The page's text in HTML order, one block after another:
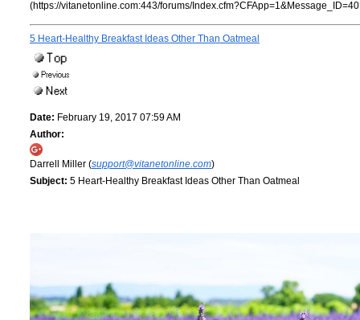
(https://vitanetonline.com:443/forums/
5 Heart-Healthy Breakfast Ideas Other Than Oatmeal
Date: February 19, 2017 07:59 AM
Author:
Darrell Miller (support@vitanetonline.com)
Subject: 5 Heart-Healthy Breakfast Ideas Other Than Oatmeal